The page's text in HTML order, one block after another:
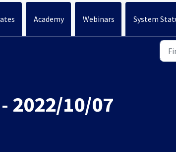
Academy Webinars System
2022/10/07